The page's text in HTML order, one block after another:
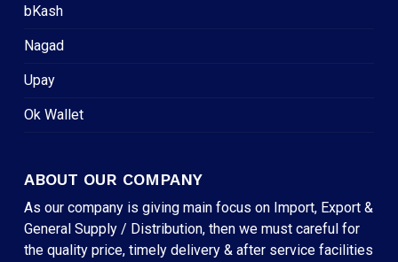
bKash
Nagad
Upay
Ok Wallet
ABOUT OUR COMPANY
As our company is giving main focus on Import, Export &
General Supply / Distribution, then we must careful for
the quality price, timely delivery & after service facilities